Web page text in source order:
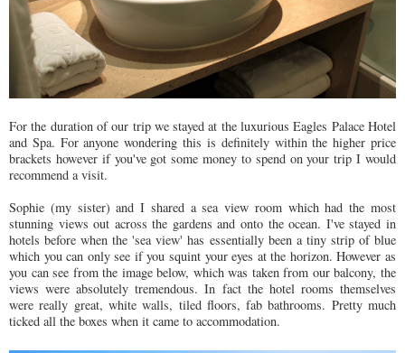
For the duration of our trip we stayed at the luxurious Eagles Palace Hotel
and Spa. For anyone wondering this is definitely within the higher price
brackets however if you've got some money to spend on your trip I would
recommend a visit.
Sophie (my sister) and I shared a sea view room which had the most
stunning views out across the gardens and onto the ocean. I've stayed in
hotels before when the 'sea view' has essentially been a tiny strip of blue
which you can only see if you squint your eyes at the horizon. However as
you can see from the image below, which was taken from our balcony, the
views were absolutely tremendous. In fact the hotel rooms themselves
were really great, white walls, tiled floors, fab bathrooms. Pretty much
ticked all the boxes when it came to accommodation.